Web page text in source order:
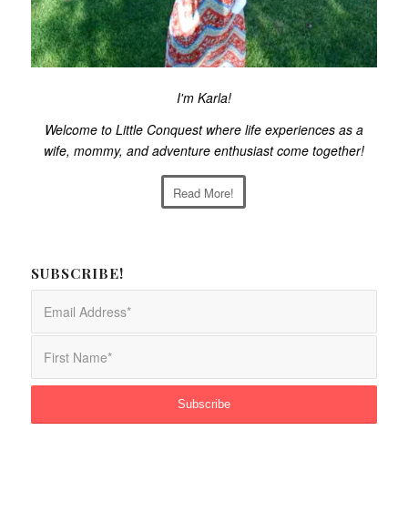
I'm Karla!
Welcome to Little Conquest where life experiences as a
wife, mommy, and adventure enthusiast come together!
Read More!
SUBSCRIBE!